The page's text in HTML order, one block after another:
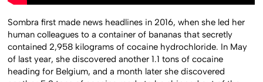
Sombra first made news headlines in 2016, when she led her
human colleagues to a container of bananas that secretly
contained 2,958 kilograms of cocaine hydrochloride. In May
of last year, she discovered another 1.1 tons of cocaine
heading for Belgium, and a month later she discovered